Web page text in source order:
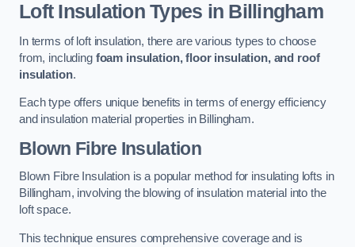
Loft Insulation Types in Billingham
In terms of loft insulation, there are various types to choose
from, including foam insulation, floor insulation, and roof
insulation.
Each type offers unique benefits in terms of energy efficiency
and insulation material properties in Billingham.
Blown Fibre Insulation
Blown Fibre Insulation is a popular method for insulating lofts in
Billingham, involving the blowing of insulation material into the
loft space.
This technique ensures comprehensive coverage and is